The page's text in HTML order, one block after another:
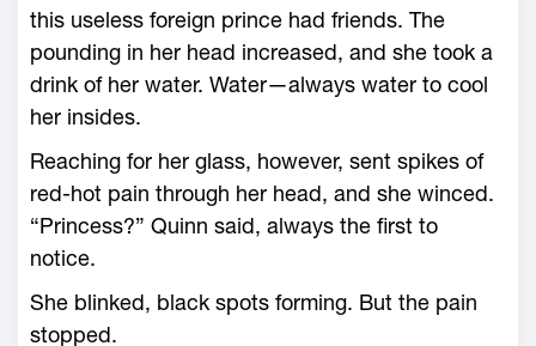
this useless foreign prince had friends. The
pounding in her head increased, and she took a
drink of her water. Water—­always water to cool
her insides.
Reaching for her glass, however, sent spikes of
red-­hot pain through her head, and she winced.
“Princess?” Quinn said, always the first to
notice.
She blinked, black spots forming. But the pain
stopped.